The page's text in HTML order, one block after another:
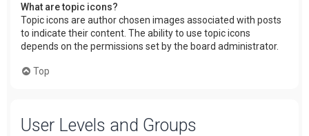
What are topic icons?
Topic icons are author chosen images associated with posts
to indicate their content. The ability to use topic icons
depends on the permissions set by the board administrator.
Top
User Levels and Groups